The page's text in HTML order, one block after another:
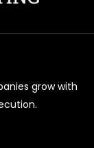
grow with